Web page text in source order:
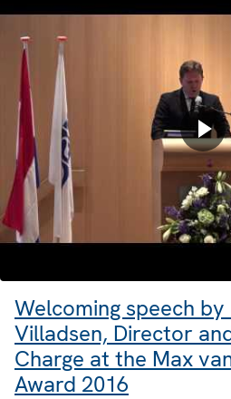
Welcoming speech by
Villadsen, Director
Charge at the Max
Award 2016